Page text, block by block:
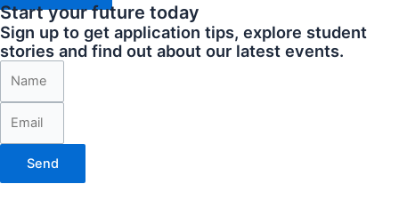
Start your future today
Sign up to get application tips, explore student
stories and find out about our latest events.
Send